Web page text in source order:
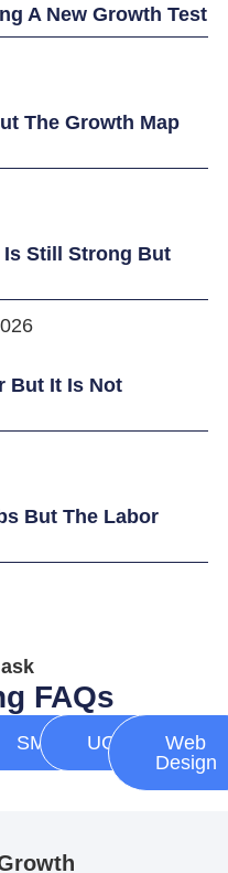
A New Growth Test
The Growth Map
Still Strong But
But It Is Not
But The Labor
FAQs
SMM UGC
Web
Design